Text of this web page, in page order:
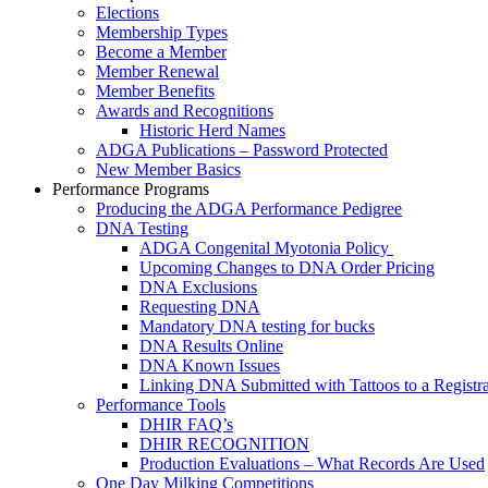
Elections
Membership Types
Become a Member
Member Renewal
Member Benefits
Awards and Recognitions
Historic Herd Names
ADGA Publications – Password Protected
New Member Basics
Performance Programs
Producing the ADGA Performance Pedigree
DNA Testing
ADGA Congenital Myotonia Policy
Upcoming Changes to DNA Order Pricing
DNA Exclusions
Requesting DNA
Mandatory DNA testing for bucks
DNA Results Online
DNA Known Issues
Linking DNA Submitted with Tattoos to a
Performance Tools
DHIR FAQ’s
DHIR RECOGNITION
Production Evaluations – What Records Are Used
One Day Milking Competitions